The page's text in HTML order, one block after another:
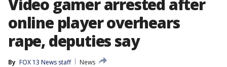
Video gamer arrested after
online player overhears
rape, deputies say
By FOX 13 News staff
News